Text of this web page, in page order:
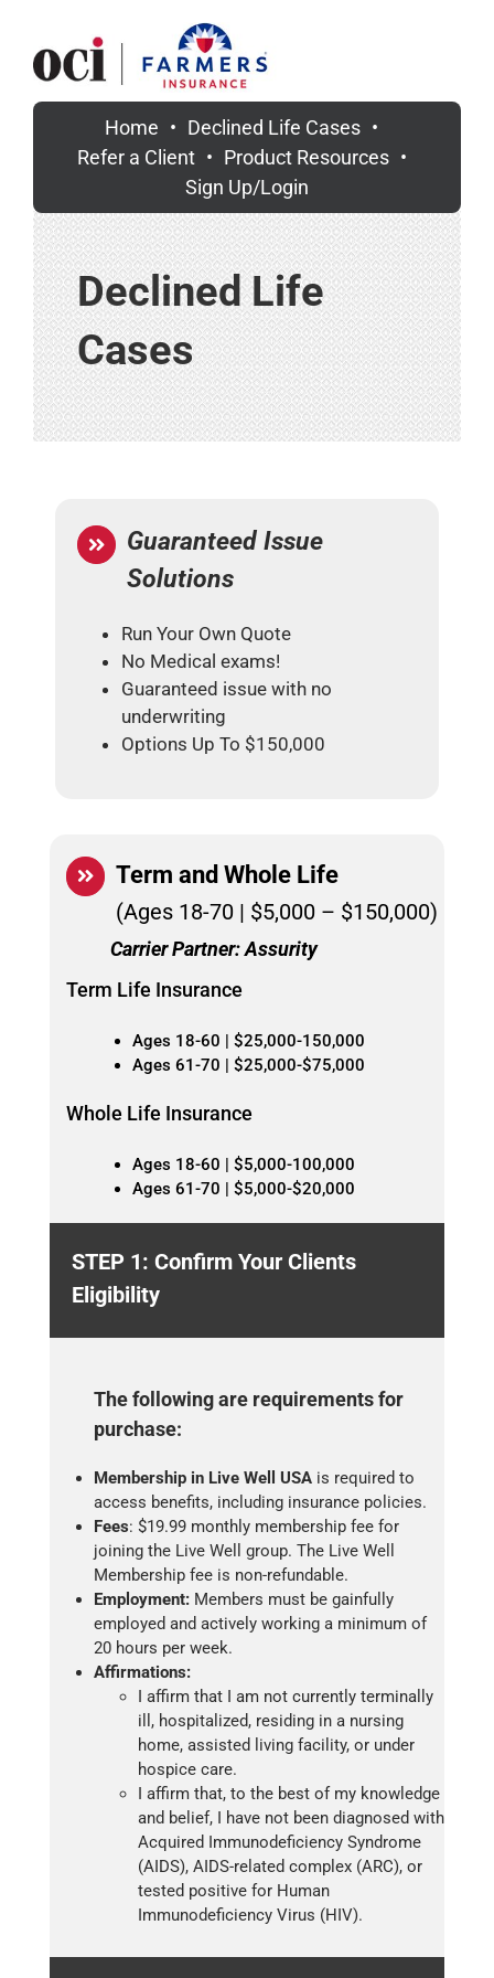
content
Home
Declined Life Cases
Refer a Client
Product Resources
Sign Up/Login
Declined Life
Cases
Guaranteed Issue
Solutions
Run Your Own Quote
No Medical exams!
Guaranteed issue with no
underwriting
Options Up To $150,000
Term and Whole Life
(Ages 18-70 | $5,000 – $150,000)
Carrier Partner: Assurity
Term Life Insurance
Ages 18-60 | $25,000-150,000
Ages 61-70 | $25,000-$75,000
Whole Life Insurance
Ages 18-60 | $5,000-100,000
Ages 61-70 | $5,000-$20,000
STEP 1: Confirm Your Clients
Eligibility
The following are requirements for
purchase:
Membership in Live Well USA is required to
access benefits, including insurance policies.
Fees: $19.99 monthly membership fee for
joining the Live Well group. The Live Well
Membership fee is non-refundable.
Employment: Members must be gainfully
employed and actively working a minimum of
20 hours per week.
Affirmations:
I affirm that I am not currently terminally
ill, hospitalized, residing in a nursing
home, assisted living facility, or under
hospice care.
I affirm that, to the best of my knowledge
and belief, I have not been diagnosed with
Acquired Immunodeficiency Syndrome
(AIDS), AIDS-related complex (ARC), or
tested positive for Human
Immunodeficiency Virus (HIV).